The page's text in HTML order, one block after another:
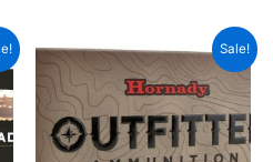
Sale!
price
was:
CAD$85.99.
Current
price
is: